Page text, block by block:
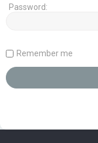
Password:
Remember me